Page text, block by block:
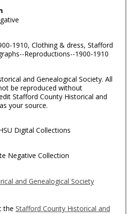
1910, Clothing & dress, Stafford
Reproductions--1900-1910
and Genealogical Society. All
be reproduced without
Stafford County Historical and
your source.
Digital Collections
Negative Collection
and Genealogical Society
the Stafford County Historical and